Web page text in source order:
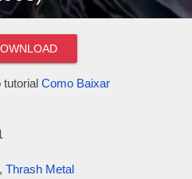
tutorial Como Baixar
, Thrash Metal